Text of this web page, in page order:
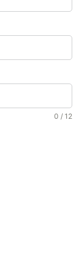
0 / 12